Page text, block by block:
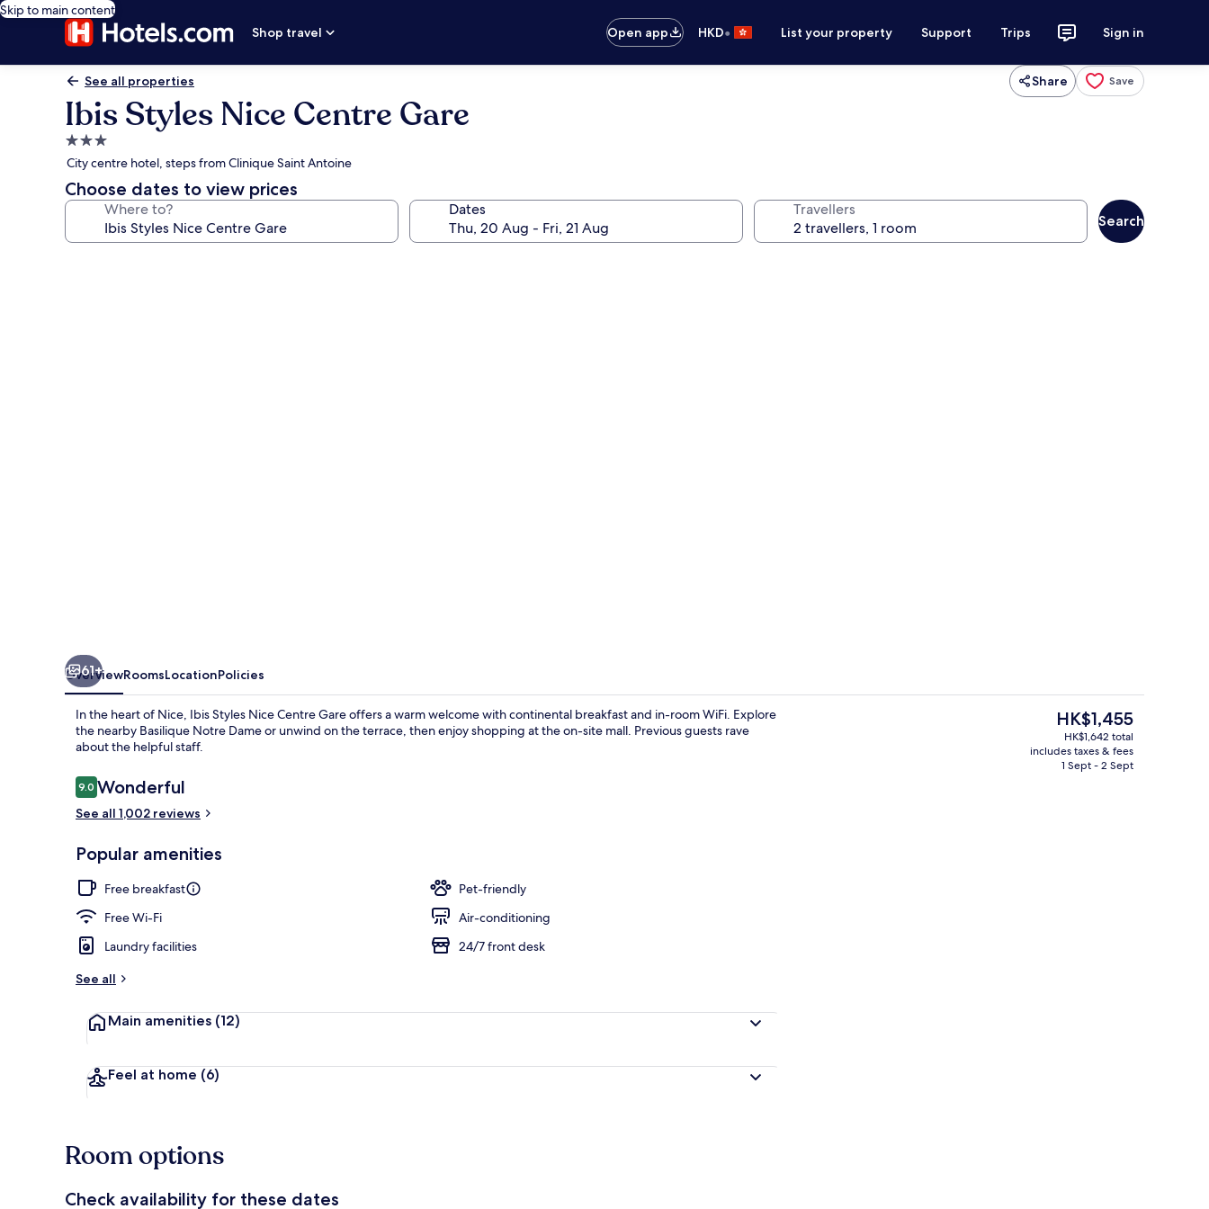
Skip to main content
Shop travel
Open app HKD• List your property Support Trips Sign in
See all properties Share Save
Ibis Styles Nice Centre Gare
3.0
star
property
City centre hotel, steps from Clinique Saint Antoine
Choose dates to view prices
Where to? Dates Travellers
Search
61+
OverviewRoomsLocationPolicies
In the heart of Nice, Ibis Styles Nice Centre Gare offers a warm welcome with continental breakfast and in-room WiFi. Explore
the nearby Basilique Notre Dame or unwind on the terrace, then enjoy shopping at the on-site mall. Previous guests rave
about the helpful staff.
Reviews
9.09.0 out of 10
Wonderful
See all 1,002 reviews
Popular amenities
Free breakfast
Pet-friendly
Free Wi-Fi
Air-conditioning
Laundry facilities
24/7 front desk
See all
Main amenities (12)
Feel at home (6)
The
current
price
is
HK$1,455
HK$1,642 total
includes taxes & fees
1 Sept - 2 Sept
Room options
Check availability for these dates